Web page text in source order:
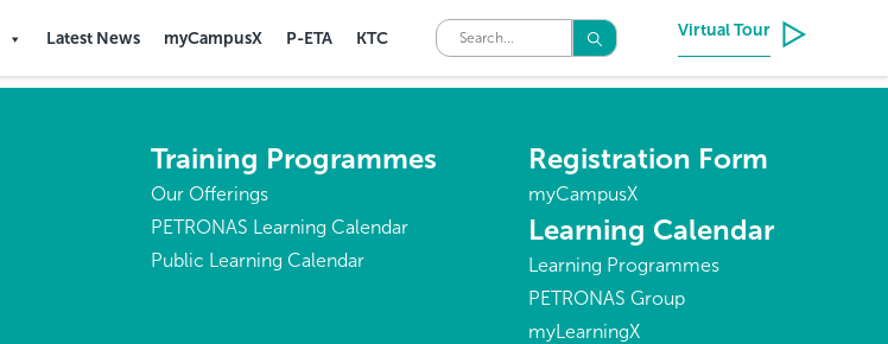
Latest News myCampusX P-ETA KTC Virtual Tour
Training Programmes
Our Offerings
PETRONAS Learning Calendar
Public Learning Calendar
Registration Form
myCampusX
Learning Calendar
Learning Programmes
PETRONAS Group
myLearningX